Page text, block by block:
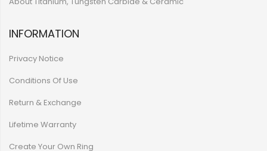
INFORMATION
Privacy Notice
Conditions Of Use
Return & Exchange
Lifetime Warranty
Create Your Own Ring